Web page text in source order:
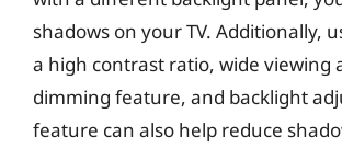
shadows on your TV. Additionally,
a high contrast ratio, wide viewing
dimming feature, and backlight
feature can also help reduce